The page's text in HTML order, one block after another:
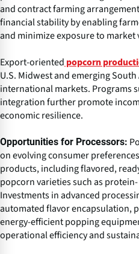
and contract farming
financial stability by enabling
and minimize exposure to market
Export-oriented popcorn
U.S. Midwest and emerging
international markets. Programs
integration further promote
economic resilience.
Opportunities for Processors:
on evolving consumer
products, including flavored,
popcorn varieties such as
Investments in advanced
automated flavor encapsulation,
energy-efficient popping
operational efficiency and